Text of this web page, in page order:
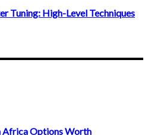
Tuning: High-Level Techniques
Africa Options Worth